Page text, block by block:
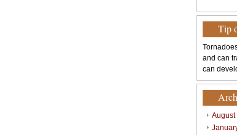
Tip
and can
can
August